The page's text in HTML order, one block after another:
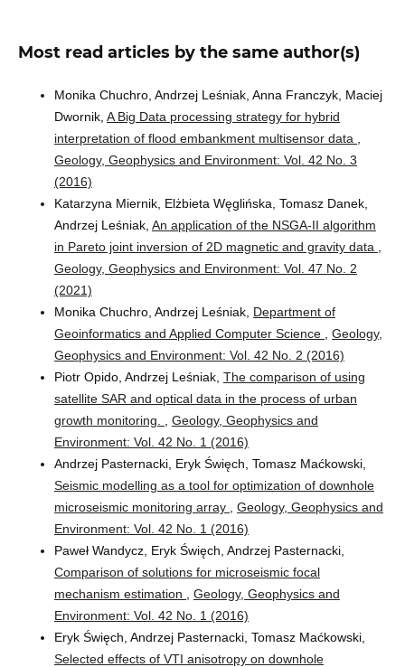
Most read articles by the same author(s)
Monika Chuchro, Andrzej Leśniak, Anna Franczyk, Maciej
Dwornik, A Big Data processing strategy for hybrid
interpretation of flood embankment multisensor data
Geology, Geophysics and Environment: Vol. 42 No. 3
(2016)
Katarzyna Miernik, Elżbieta Węglińska, Tomasz Danek,
Andrzej Leśniak, An application of the NSGA-II algorithm
in Pareto joint inversion of 2D magnetic and gravity data
Geology, Geophysics and Environment: Vol. 47 No. 2
(2021)
Monika Chuchro, Andrzej Leśniak, Department of
Geoinformatics and Applied Computer Science
Geology,
Geophysics and Environment: Vol. 42 No. 2 (2016)
Piotr Opido, Andrzej Leśniak, The comparison of using
satellite SAR and optical data in the process of urban
growth monitoring.
Geology, Geophysics and
Environment: Vol. 42 No. 1 (2016)
Andrzej Pasternacki, Eryk Święch, Tomasz Maćkowski,
Seismic modelling as a tool for optimization of downhole
microseismic monitoring array
Geology, Geophysics and
Environment: Vol. 42 No. 1 (2016)
Paweł Wandycz, Eryk Święch, Andrzej Pasternacki,
Comparison of solutions for microseismic focal
mechanism estimation
Geology, Geophysics and
Environment: Vol. 42 No. 1 (2016)
Eryk Święch, Andrzej Pasternacki, Tomasz Maćkowski,
Selected effects of VTI anisotropy on downhole